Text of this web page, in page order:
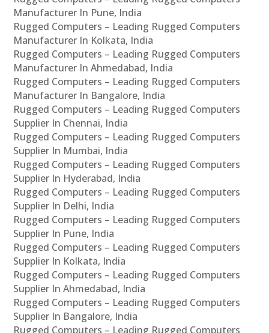
Manufacturer In Pune, India
Rugged Computers – Leading Rugged Computers
Manufacturer In Kolkata, India
Rugged Computers – Leading Rugged Computers
Manufacturer In Ahmedabad, India
Rugged Computers – Leading Rugged Computers
Manufacturer In Bangalore, India
Rugged Computers – Leading Rugged Computers
Supplier In Chennai, India
Rugged Computers – Leading Rugged Computers
Supplier In Mumbai, India
Rugged Computers – Leading Rugged Computers
Supplier In Hyderabad, India
Rugged Computers – Leading Rugged Computers
Supplier In Delhi, India
Rugged Computers – Leading Rugged Computers
Supplier In Pune, India
Rugged Computers – Leading Rugged Computers
Supplier In Kolkata, India
Rugged Computers – Leading Rugged Computers
Supplier In Ahmedabad, India
Rugged Computers – Leading Rugged Computers
Supplier In Bangalore, India
Rugged Computers – Leading Rugged Computers